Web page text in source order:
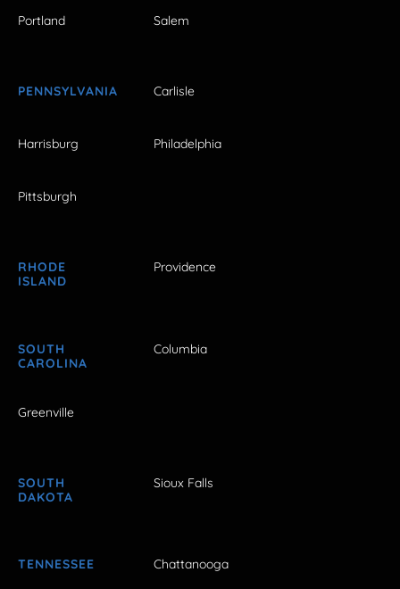
Portland Salem
PENNSYLVANIA Carlisle
Harrisburg Philadelphia
Pittsburgh
RHODE
ISLAND
Providence
SOUTH
CAROLINA
Columbia
Greenville
SOUTH
DAKOTA
Sioux Falls
TENNESSEE Chattanooga